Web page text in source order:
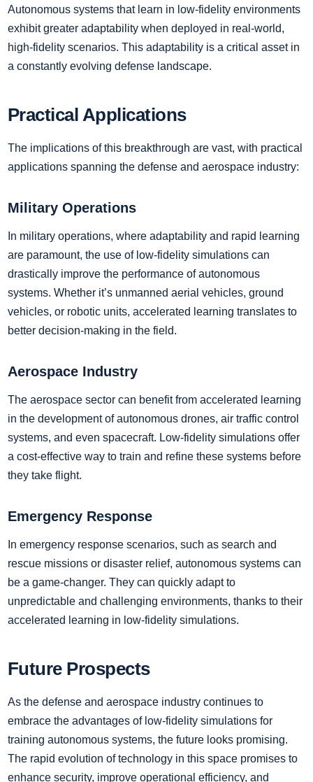
Autonomous systems that learn in low-fidelity environments
exhibit greater adaptability when deployed in real-world,
high-fidelity scenarios. This adaptability is a critical asset in
a constantly evolving defense landscape.
Practical Applications
The implications of this breakthrough are vast, with practical
applications spanning the defense and aerospace industry:
Military Operations
In military operations, where adaptability and rapid learning
are paramount, the use of low-fidelity simulations can
drastically improve the performance of autonomous
systems. Whether it’s unmanned aerial vehicles, ground
vehicles, or robotic units, accelerated learning translates to
better decision-making in the field.
Aerospace Industry
The aerospace sector can benefit from accelerated learning
in the development of autonomous drones, air traffic control
systems, and even spacecraft. Low-fidelity simulations offer
a cost-effective way to train and refine these systems before
they take flight.
Emergency Response
In emergency response scenarios, such as search and
rescue missions or disaster relief, autonomous systems can
be a game-changer. They can quickly adapt to
unpredictable and challenging environments, thanks to their
accelerated learning in low-fidelity simulations.
Future Prospects
As the defense and aerospace industry continues to
embrace the advantages of low-fidelity simulations for
training autonomous systems, the future looks promising.
The rapid evolution of technology in this space promises to
enhance security, improve operational efficiency, and